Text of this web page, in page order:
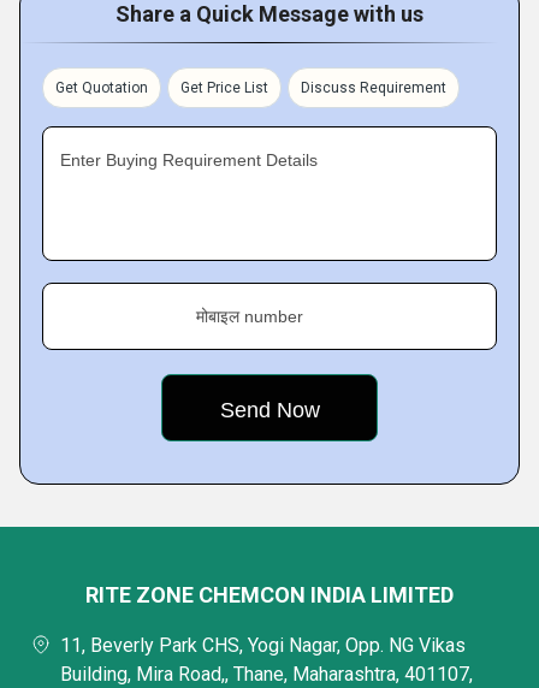
Share a Quick Message with us
Get Quotation Get Price List Discuss Requirement
Enter Buying Requirement Details
मोबाइल number
RITE ZONE CHEMCON INDIA LIMITED
11, Beverly Park CHS, Yogi Nagar, Opp. NG Vikas
Building, Mira Road,, Thane, Maharashtra, 401107,